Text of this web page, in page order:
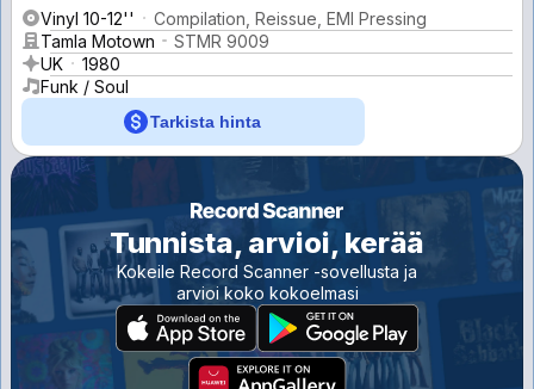
Vinyl 10-12''
Compilation, Reissue, EMI Pressing
Tamla Motown
STMR 9009
UK
1980
Funk / Soul
Tarkista hinta
Tunnista, arvioi, kerää
Kokeile Record Scanner -sovellusta ja
arvioi koko kokoelmasi